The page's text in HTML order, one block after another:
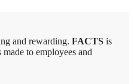
and rewarding. FACTS is
to employees and